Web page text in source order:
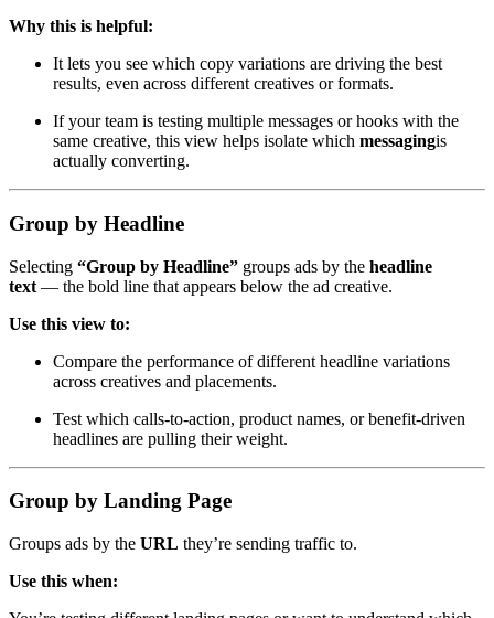
Why this is helpful:
It lets you see which copy variations are driving the best
results, even across different creatives or formats.
If your team is testing multiple messages or hooks with the
same creative, this view helps isolate which messagingis
actually converting.
Group by Headline
Selecting “Group by Headline” groups ads by the headline
text — the bold line that appears below the ad creative.
Use this view to:
Compare the performance of different headline variations
across creatives and placements.
Test which calls-to-action, product names, or benefit-driven
headlines are pulling their weight.
Group by Landing Page
Groups ads by the URL they’re sending traffic to.
Use this when: